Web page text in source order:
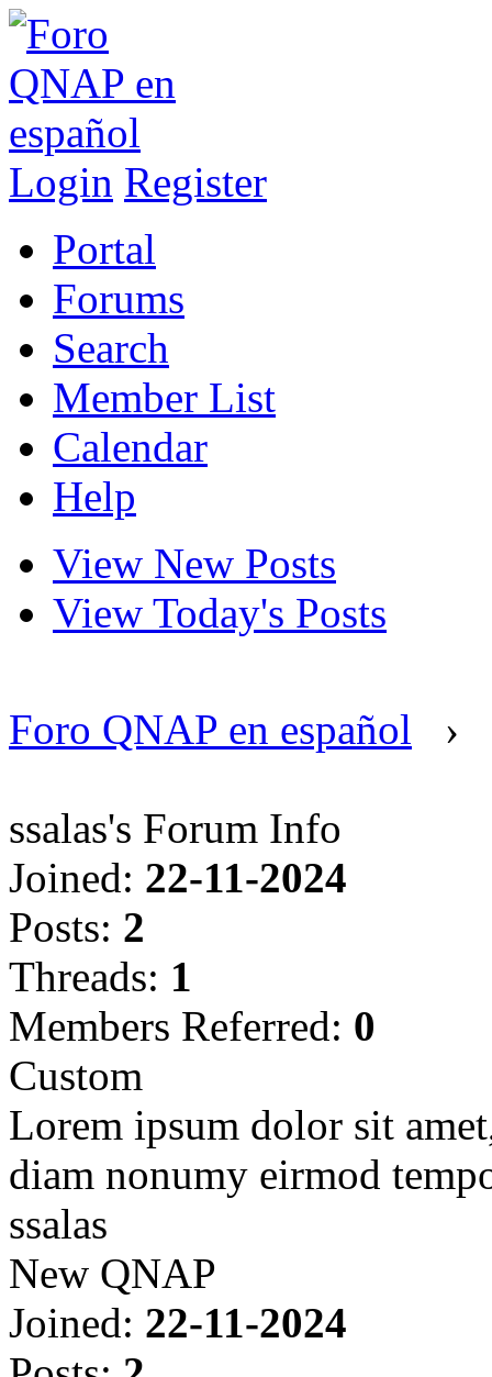
Login Register
Portal
Forums
Search
Member List
Calendar
Help
View New Posts
View Today's Posts
Foro QNAP en español ›
ssalas's Forum Info
Joined: 22-11-2024
Posts: 2
Threads: 1
Members Referred: 0
Custom
Lorem ipsum dolor sit
diam nonumy eirmod
ssalas
New QNAP
Joined: 22-11-2024